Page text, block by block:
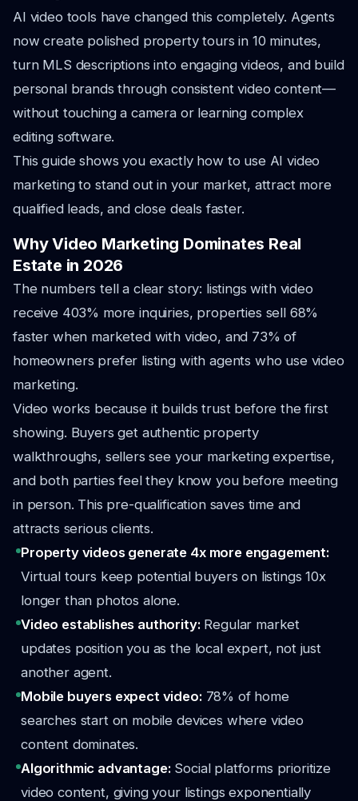
AI video tools have changed this completely. Agents
now create polished property tours in 10 minutes,
turn MLS descriptions into engaging videos, and build
personal brands through consistent video content—
without touching a camera or learning complex
editing software.
This guide shows you exactly how to use AI video
marketing to stand out in your market, attract more
qualified leads, and close deals faster.
Why Video Marketing Dominates Real
Estate in 2026
The numbers tell a clear story: listings with video
receive 403% more inquiries, properties sell 68%
faster when marketed with video, and 73% of
homeowners prefer listing with agents who use video
marketing.
Video works because it builds trust before the first
showing. Buyers get authentic property
walkthroughs, sellers see your marketing expertise,
and both parties feel they know you before meeting
in person. This pre-qualification saves time and
attracts serious clients.
Property videos generate 4x more engagement:
Virtual tours keep potential buyers on listings 10x
longer than photos alone.
Video establishes authority: Regular market
updates position you as the local expert, not just
another agent.
Mobile buyers expect video: 78% of home
searches start on mobile devices where video
content dominates.
Algorithmic advantage: Social platforms prioritize
video content, giving your listings exponentially